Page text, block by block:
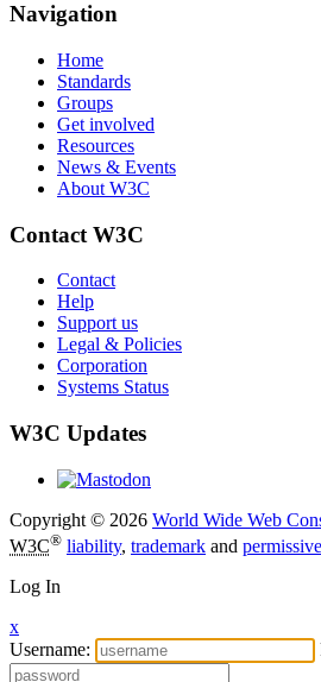
Navigation
Home
Standards
Groups
Get involved
Resources
News & Events
About W3C
Contact W3C
Contact
Help
Support us
Legal & Policies
Corporation
Systems Status
W3C Updates
Copyright © 2026 World Wide Web
W3C® liability, trademark and
Log In
x
Username: